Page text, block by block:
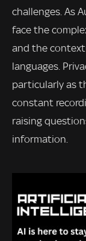
challenges. As
face the
and the
languages.
particularly as
constant
raising
information.